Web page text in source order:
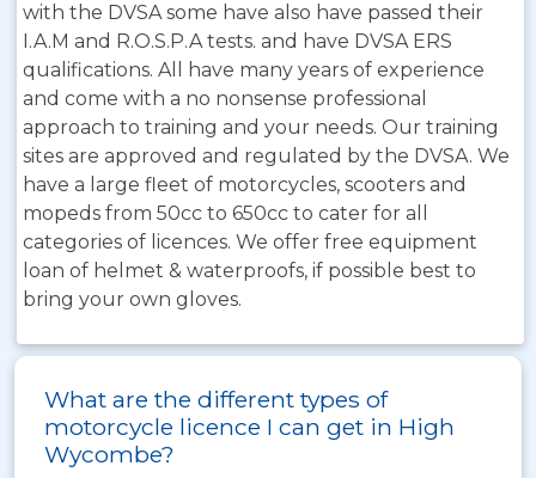
with the DVSA some have also have passed their
I.A.M and R.O.S.P.A tests. and have DVSA ERS
qualifications. All have many years of experience
and come with a no nonsense professional
approach to training and your needs. Our training
sites are approved and regulated by the DVSA. We
have a large fleet of motorcycles, scooters and
mopeds from 50cc to 650cc to cater for all
categories of licences. We offer free equipment
loan of helmet & waterproofs, if possible best to
bring your own gloves.
What are the different types of
motorcycle licence I can get in High
Wycombe?